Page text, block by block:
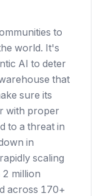
to
world. It's
AI to deter
that
sure its
with proper
to a threat in
in
scaling
million
across 170+